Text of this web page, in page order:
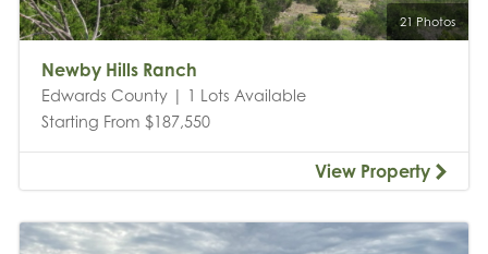
21 Photos
Newby Hills Ranch
Edwards County | 1 Lots Available
Starting From $187,550
View Property